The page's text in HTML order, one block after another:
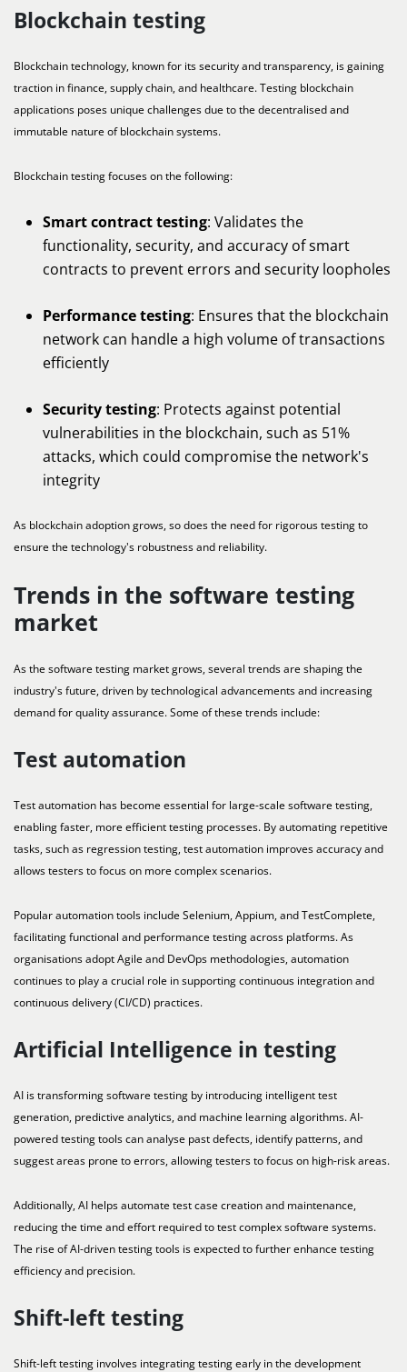
Blockchain testing
Blockchain technology, known for its security and transparency, is gaining
traction in finance, supply chain, and healthcare. Testing blockchain
applications poses unique challenges due to the decentralised and
immutable nature of blockchain systems.
Blockchain testing focuses on the following:
Smart contract testing: Validates the
functionality, security, and accuracy of smart
contracts to prevent errors and security loopholes
Performance testing: Ensures that the blockchain
network can handle a high volume of transactions
efficiently
Security testing: Protects against potential
vulnerabilities in the blockchain, such as 51%
attacks, which could compromise the network's
integrity
As blockchain adoption grows, so does the need for rigorous testing to
ensure the technology's robustness and reliability.
Trends in the software testing
market
As the software testing market grows, several trends are shaping the
industry's future, driven by technological advancements and increasing
demand for quality assurance. Some of these trends include:
Test automation
Test automation has become essential for large-scale software testing,
enabling faster, more efficient testing processes. By automating repetitive
tasks, such as regression testing, test automation improves accuracy and
allows testers to focus on more complex scenarios.
Popular automation tools include Selenium, Appium, and TestComplete,
facilitating functional and performance testing across platforms. As
organisations adopt Agile and DevOps methodologies, automation
continues to play a crucial role in supporting continuous integration and
continuous delivery (CI/CD) practices.
Artificial Intelligence in testing
AI is transforming software testing by introducing intelligent test
generation, predictive analytics, and machine learning algorithms. AI-
powered testing tools can analyse past defects, identify patterns, and
suggest areas prone to errors, allowing testers to focus on high-risk areas.
Additionally, AI helps automate test case creation and maintenance,
reducing the time and effort required to test complex software systems.
The rise of AI-driven testing tools is expected to further enhance testing
efficiency and precision.
Shift-left testing
Shift-left testing involves integrating testing early in the development